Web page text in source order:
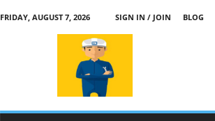
FRIDAY, AUGUST 7, 2026 SIGN IN / JOIN BLOG